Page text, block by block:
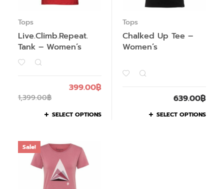
Tops
Live.Climb.Repeat.
Tank – Women’s
1,399.00฿
399.00฿
SELECT OPTIONS
Tops
Chalked Up Tee –
Women’s
639.00฿
SELECT OPTIONS
Sale!